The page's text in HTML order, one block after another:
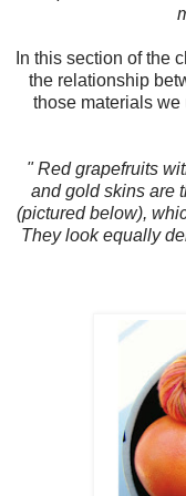
In this section of the
the relationship
those materials we
" Red grapefruits
and gold skins are
(pictured below),
They look equally